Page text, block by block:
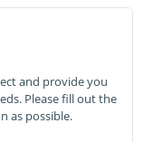
and provide you
Please fill out the
as possible.